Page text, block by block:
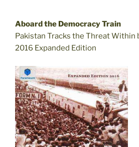
Aboard the Democracy Train
Pakistan Tracks the Threat Within
2016 Expanded Edition